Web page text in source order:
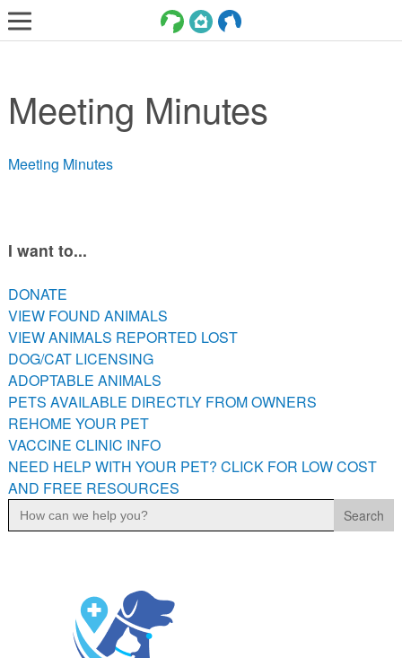
ADOPT
SERVICES
VOLUNTEER/FOSTER
VIEW FOUND ANIMALS
VIEW ANIMALS REPORTED LOST
DOG/CAT LICENSING
ADOPTABLE ANIMALS
PETS AVAILABLE DIRECTLY FROM OWNERS
REHOME YOUR PET
VACCINE CLINIC INFO
NEED HELP WITH YOUR PET? CLICK FOR LOW COST AND
FREE RESOURCES
Meeting Minutes
Meeting Minutes
I want to...
DONATE
VIEW FOUND ANIMALS
VIEW ANIMALS REPORTED LOST
DOG/CAT LICENSING
ADOPTABLE ANIMALS
PETS AVAILABLE DIRECTLY FROM OWNERS
REHOME YOUR PET
VACCINE CLINIC INFO
NEED HELP WITH YOUR PET? CLICK FOR LOW COST
AND FREE RESOURCES
Search
for: